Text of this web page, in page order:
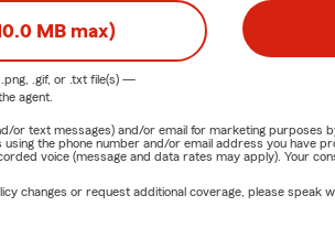
MB max)
.gif, or .txtfile(s) —
agent.
text messages) and/or email for marketing purposes
the phone number and/or email address you have
voice (message and data rates may apply). Your
changes or request additional coverage, please